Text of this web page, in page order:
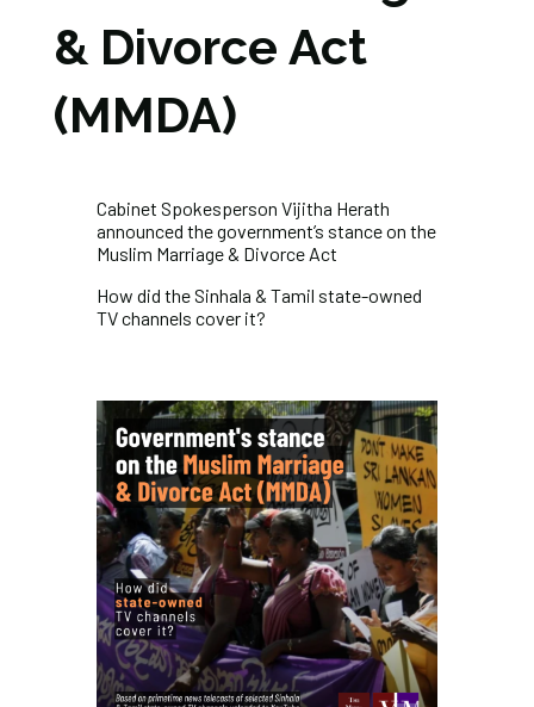
& Divorce Act
(MMDA)
Cabinet Spokesperson Vijitha Herath
announced the government’s stance on the
Muslim Marriage & Divorce Act
How did the Sinhala & Tamil state-owned
TV channels cover it?